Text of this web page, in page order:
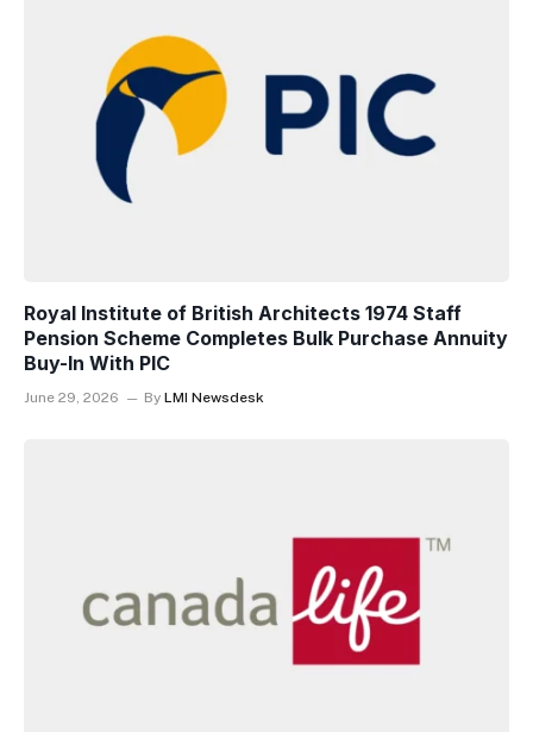
Royal Institute of British Architects 1974 Staff
Pension Scheme Completes Bulk Purchase Annuity
Buy-In With PIC
June 29, 2026 By LMI Newsdesk